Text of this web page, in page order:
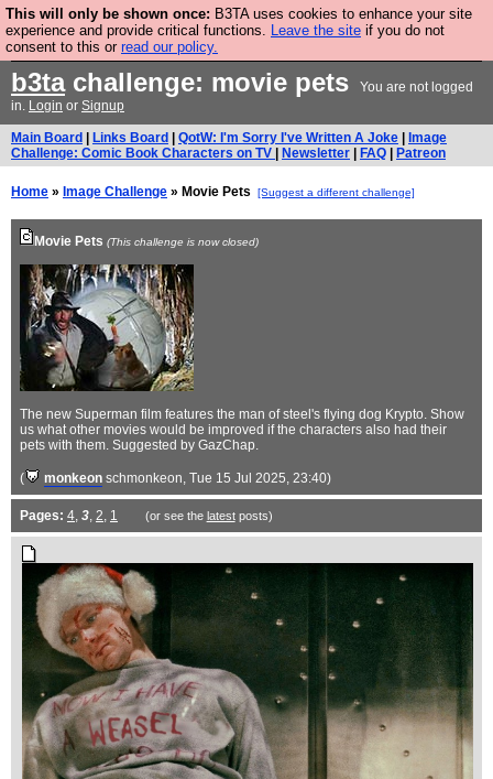
This will only be shown once: B3TA uses cookies to enhance your site
experience and provide critical functions. Leave the site if you do not
consent to this or read our policy.
Are you cold? You need a jumper. Now is the time to
buy one.
b3tachallenge: movie pets
You are not logged
in. Login or Signup
Main Board Links Board QotW: I'm Sorry I've Written A Joke
Image
Challenge: Comic Book Characters on TV
Newsletter FAQ Patreon
Home » Image Challenge » Movie Pets [Suggest a different challenge]
Movie Pets (This challenge is now closed)
The new Superman film features the man of steel's flying dog Krypto. Show
us what other movies would be improved if the characters also had their
pets with them. Suggested by GazChap.
( monkeon schmonkeon, Tue 15 Jul 2025, 23:40)
Pages: 4, 3, 2, 1 (or see the latestposts)